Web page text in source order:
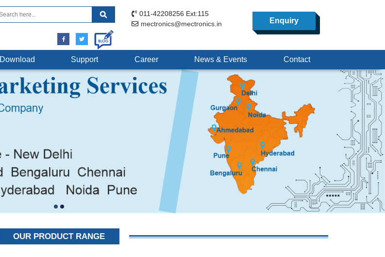
011-42208256 Ext:115
mectronics@mectronics.in
Enquiry
Download Support Career News & Events Contact
OUR PRODUCT RANGE